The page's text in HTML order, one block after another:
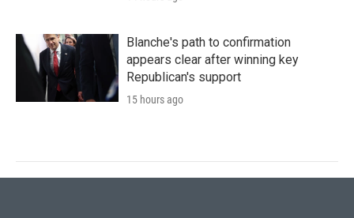
Blanche's path to confirmation
appears clear after winning key
Republican's support
15 hours ago